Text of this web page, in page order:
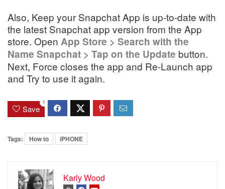
Also, Keep your Snapchat App is up-to-date with
the latest Snapchat app version from the App
store. Open App Store > Search with the
Name Snapchat > Tap on the Update button.
Next, Force closes the app and Re-Launch app
and Try to use it again.
Save
1
Tags: How to iPHONE
Karly Wood